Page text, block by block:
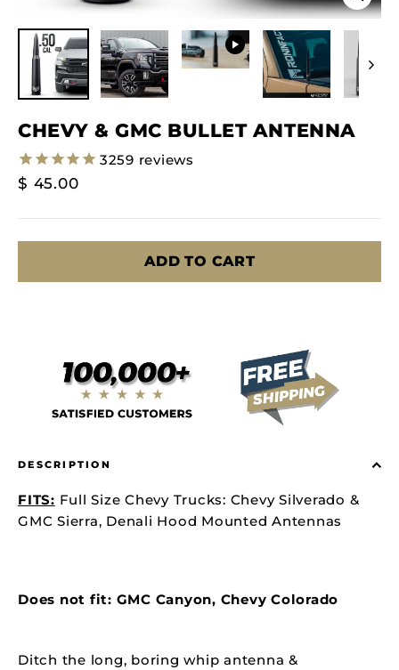
Close
(esc)
CHEVY & GMC BULLET ANTENNA
3259 reviews
Regular
$ 45.00
ADD TO CART
DESCRIPTION
FITS: Full Size Chevy Trucks: Chevy Silverado &
GMC Sierra, Denali Hood Mounted Antennas
Does not fit: GMC Canyon, Chevy Colorado
Ditch the long, boring whip antenna &